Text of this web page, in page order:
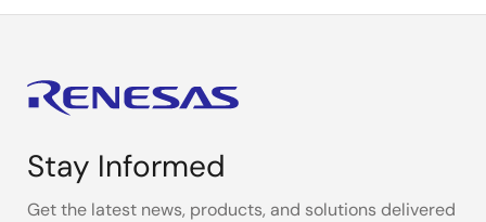
Stay Informed
Get the latest news, products, and solutions delivered